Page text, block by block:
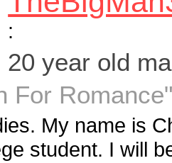
:
20 year old
For
My name is
student. I will